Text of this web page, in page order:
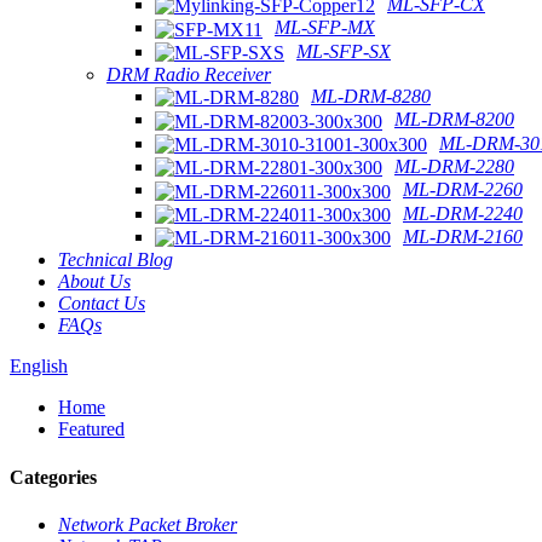
ML-SFP-CX
ML-SFP-MX
ML-SFP-SX
DRM Radio Receiver
ML-DRM-8280
ML-DRM-8200
ML-DRM-
ML-DRM-2280
ML-DRM-2260
ML-DRM-2240
ML-DRM-2160
Technical Blog
About Us
Contact Us
FAQs
English
Home
Featured
Categories
Network Packet Broker